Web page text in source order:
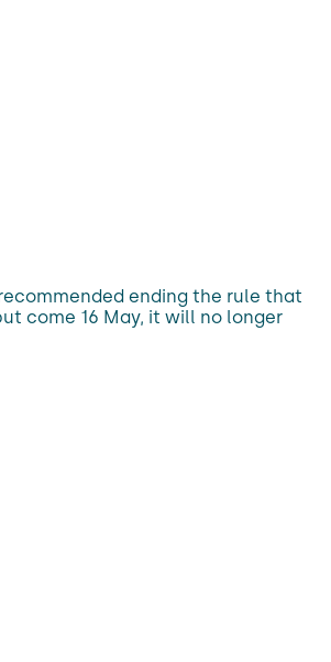
ending the rule that
come 16 May, it will no longer